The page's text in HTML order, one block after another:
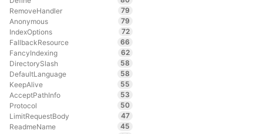
RemoveHandler
79
Anonymous
79
IndexOptions
72
FallbackResource
66
FancyIndexing
62
DirectorySlash
58
DefaultLanguage
58
KeepAlive
55
AcceptPathInfo
53
Protocol
50
LimitRequestBody
47
ReadmeName
45